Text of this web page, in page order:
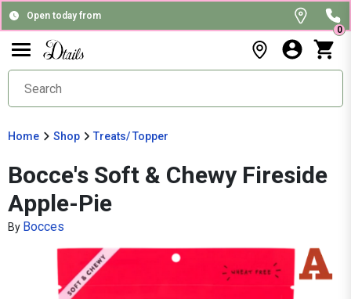
Open today from
0
Home Shop Treats/ Topper
Bocce's Soft & Chewy Fireside
Apple-Pie
By Bocces